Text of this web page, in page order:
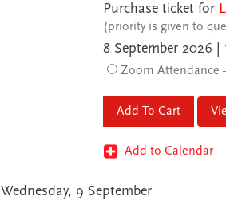
Purchase ticket for
(priority is given to
8 September 2026 |
Zoom Attendance
Add to Calendar
Wednesday, 9 September